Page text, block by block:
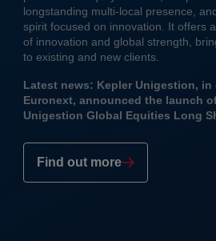
longstanding multi-local presence,
spirit focused on innovation. It offers
of innovation and global strength,
to existing and new clients.
Latest news: Kepler Unigestion,
Euronext, announced the launch
Unigestion Global Equities Long
Find out more